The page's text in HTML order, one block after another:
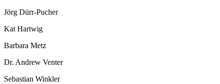
Jörg Dürr-Pucher
Kat Hartwig
Barbara Metz
Dr. Andrew Venter
Sebastian Winkler